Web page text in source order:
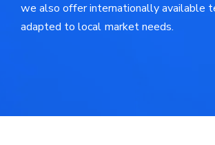
we also offer internationally available
adapted to local market needs.